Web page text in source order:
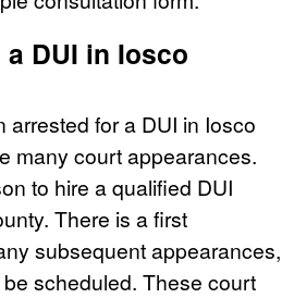
DUI in Iosco
arrested for a DUI in Iosco
many court appearances.
to hire a qualified DUI
There is a first
subsequent appearances,
scheduled. These court